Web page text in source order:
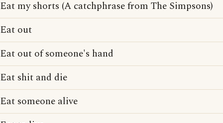
Eat my shorts (A catchphrase from The Simpsons)
Eat out
Eat out of someone's hand
Eat shit and die
Eat someone alive